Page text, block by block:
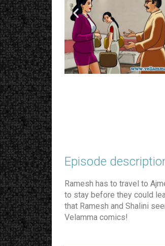
Episode
Ramesh has to travel to
to stay before they could
that Ramesh and Shalini
Velamma comics!